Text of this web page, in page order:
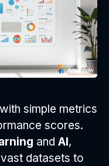
simple metrics
scores.
and AI,
datasets to